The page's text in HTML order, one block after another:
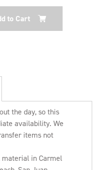
the day, so this
availability. We
items not
material in Carmel